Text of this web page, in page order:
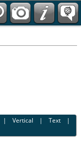
|Vertical |Text |